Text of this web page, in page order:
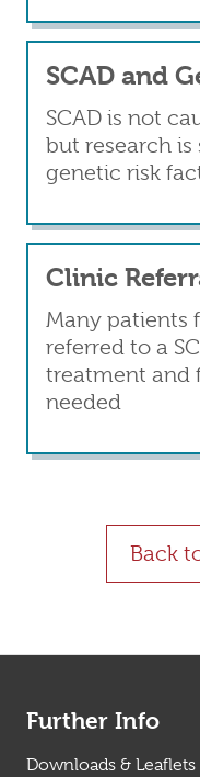
SCAD and
SCAD is not
but research
genetic risk
Clinic
Many patients
referred to a
treatment and
needed
Back
Further Info
Downloads & Leaflets